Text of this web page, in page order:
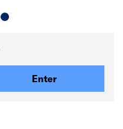
Enter